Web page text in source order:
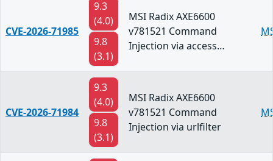
CVE-2026-71985
9.3
(4.0)
9.8
(3.1)
MSI Radix AXE6600
v781521 Command
Injection via access…
CVE-2026-71984
9.3
(4.0)
9.8
(3.1)
MSI Radix AXE6600
v781521 Command
Injection via urlfilter